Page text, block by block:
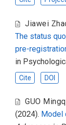
Jiawei
The status
pre-
in
Cite DOI
GUO
(2024). Model